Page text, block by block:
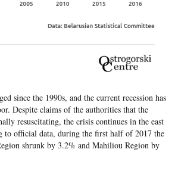
since the 1990s, and the current recession has
Despite claims of the authorities that the
resuscitating, the crisis continues in the east
to official data, during the first half of 2017 the
shrunk by 3.2% and Mahiliou Region by